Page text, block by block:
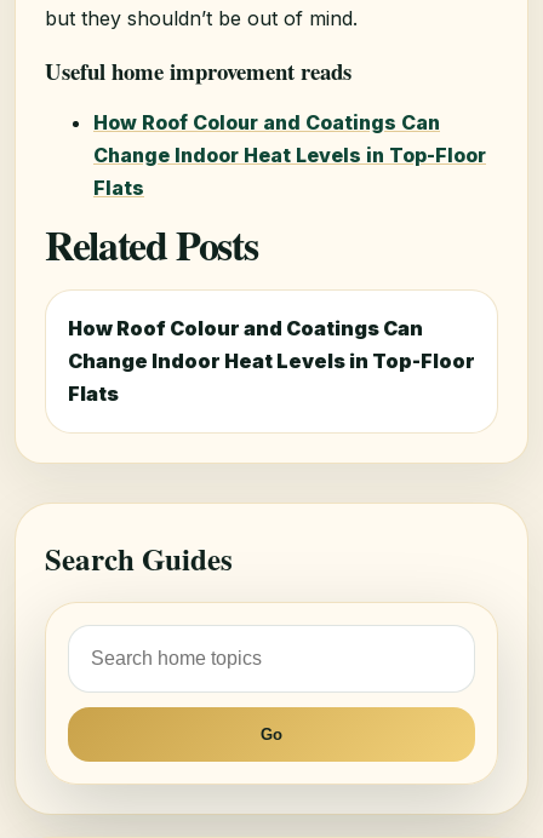
but they shouldn’t be out of mind.
Useful home improvement reads
How Roof Colour and Coatings Can
Change Indoor Heat Levels in Top-Floor
Flats
Related Posts
How Roof Colour and Coatings Can
Change Indoor Heat Levels in Top-Floor
Flats
Search Guides
Go